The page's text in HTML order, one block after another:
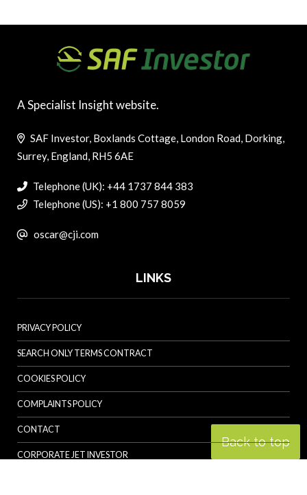
Back to top
A Specialist Insight website.
SAF Investor, Boxlands Cottage, London Road, Dorking,
Surrey, England, RH5 6AE
Telephone (UK): +44 1737 844 383
Telephone (US): +1 800 757 8059
oscar@cji.com
LINKS
PRIVACY POLICY
SEARCH ONLY TERMS CONTRACT
COOKIES POLICY
COMPLAINTS POLICY
CONTACT
CORPORATE JET INVESTOR